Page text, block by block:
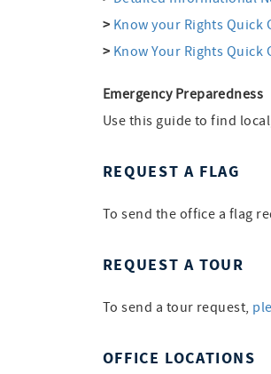
> Know your Rights Quick
> Know Your Rights Quick
Emergency Preparedness
Use this guide to find
REQUEST A FLAG
To send the office a flag
REQUEST A TOUR
To send a tour request,
OFFICE LOCATIONS